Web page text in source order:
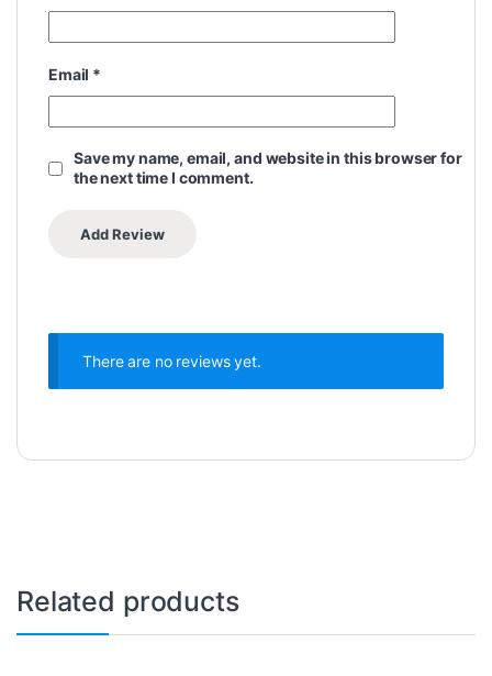
Email *
Save my name, email, and website in this browser for
the next time I comment.
There are no reviews yet.
Related products